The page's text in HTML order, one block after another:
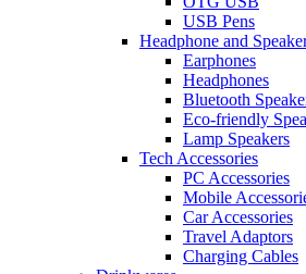
USB Pens
Headphone and
Earphones
Headphones
Bluetooth
Eco-friendly
Lamp Speakers
Tech Accessories
PC Accessories
Mobile
Car Accessories
Travel Adaptors
Charging Cables